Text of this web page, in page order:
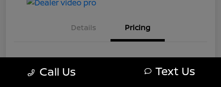
Details Pricing
MSRP
$25,688
Dealer Discount
-$2,700
Call Us Text Us